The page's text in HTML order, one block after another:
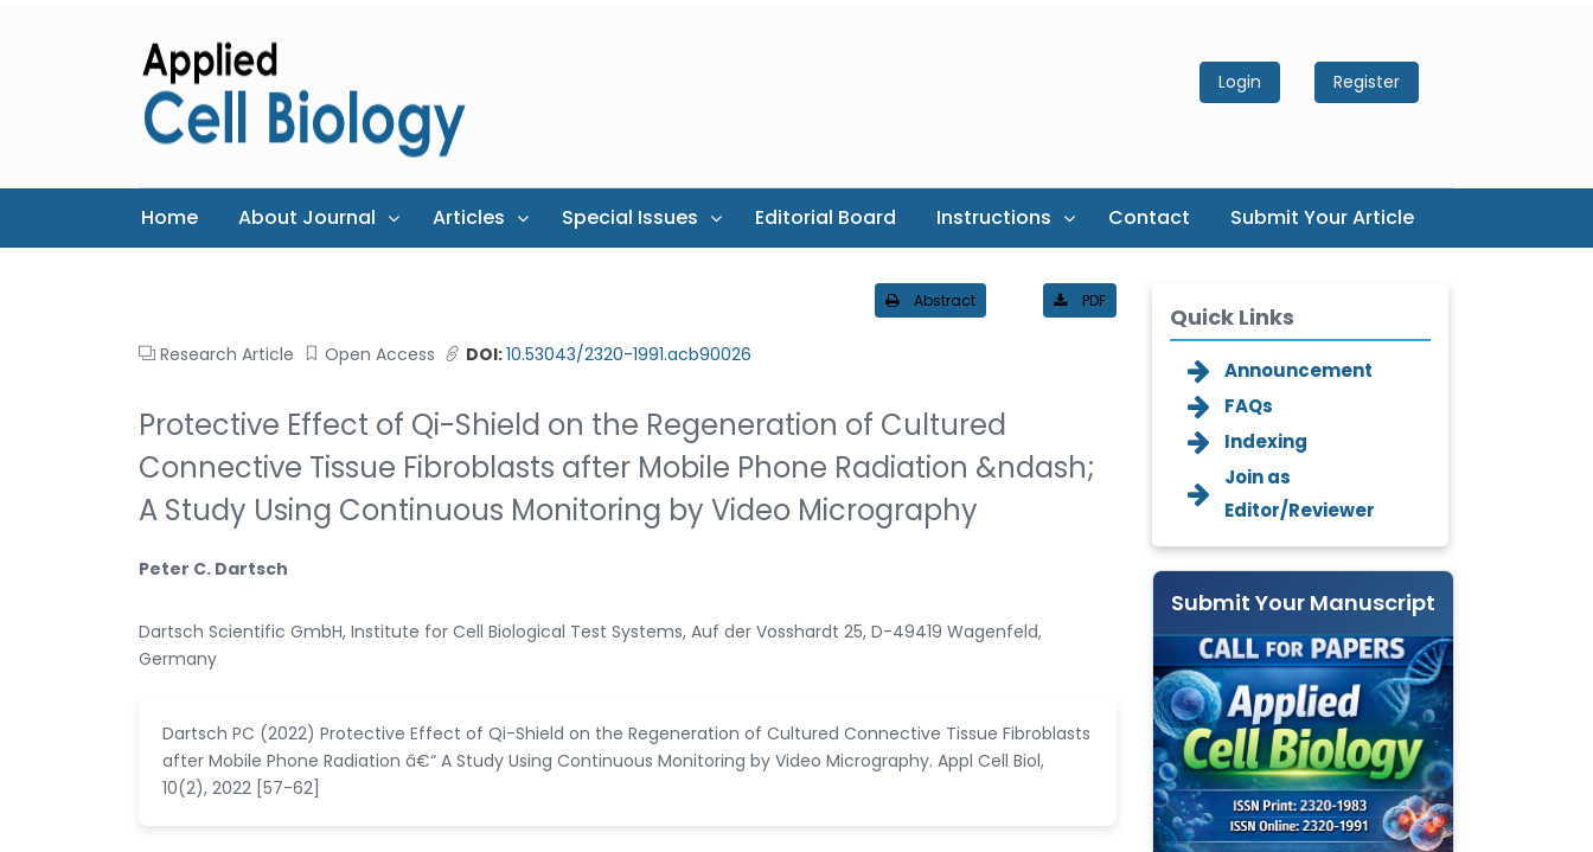
Login Register
Home About Journal Articles Special Issues Editorial Board Instructions Contact Submit Your Article
Abstract PDF
Research Article Open Access DOI:10.53043/2320-1991.acb90026
Protective Effect of Qi-Shield on the Regeneration of Cultured
Connective Tissue Fibroblasts after Mobile Phone Radiation &ndash;
A Study Using Continuous Monitoring by Video Micrography
Peter C. Dartsch
Dartsch Scientific GmbH, Institute for Cell Biological Test Systems, Auf der Vosshardt 25, D-49419 Wagenfeld,
Germany
Dartsch PC (2022) Protective Effect of Qi-Shield on the Regeneration of Cultured Connective Tissue Fibroblasts
after Mobile Phone Radiation â€“ A Study Using Continuous Monitoring by Video Micrography. Appl Cell Biol,
10(2), 2022 [57-62]
Quick Links
Announcement
FAQs
Indexing
Join as
Editor/Reviewer
Submit Your Manuscript